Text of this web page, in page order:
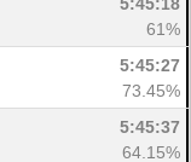
5:45:18
61%
5:45:27
73.45%
5:45:37
64.15%